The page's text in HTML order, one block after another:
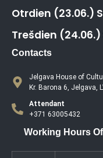
Otrdien (23.06.)
Trešdien (24.06.)
Contacts
Jelgava House of
Kr. Barona 6, Jelgava,
Attendant
+371 63005432
Working Hours